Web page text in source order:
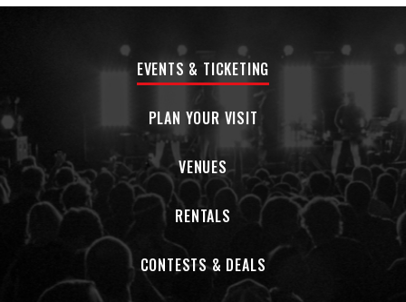
EVENTS & TICKETING
PLAN YOUR VISIT
VENUES
RENTALS
CONTESTS & DEALS